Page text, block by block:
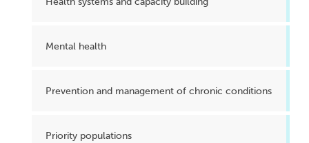
Mental health
Prevention and management of chronic conditions
Priority populations